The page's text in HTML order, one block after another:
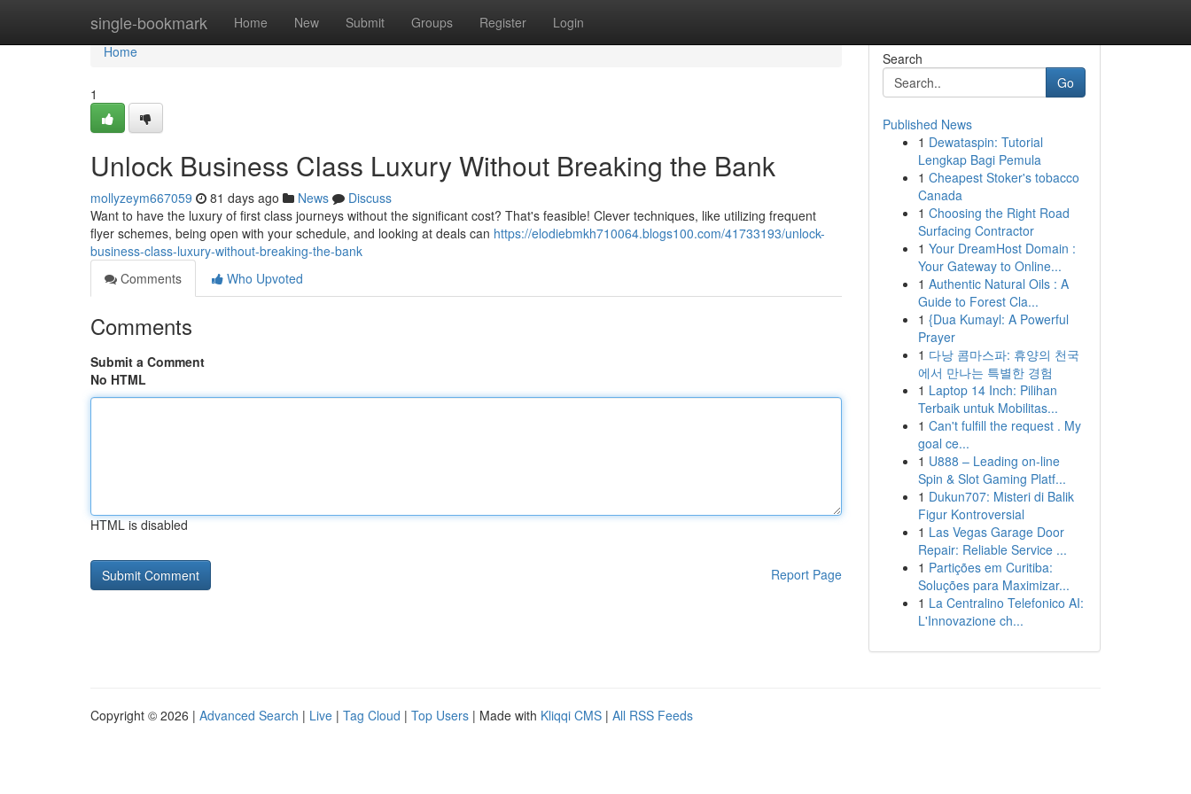
single-bookmark Home New Submit Groups Register Login
Home
Home
1
Unlock Business Class Luxury Without Breaking the Bank
mollyzeym667059 81 days ago News
Discuss
Want to have the luxury of first class journeys without the significant cost? That's feasible! Clever techniques, like utilizing frequent
flyer schemes, being open with your schedule, and looking at deals can https://elodiebmkh710064.blogs100.com/41733193/unlock-
business-class-luxury-without-breaking-the-bank
Comments
Who Upvoted
Comments
Submit a Comment
No HTML
HTML is disabled
Report Page
Search
Go
Published News
1 Dewataspin: Tutorial
Lengkap Bagi Pemula
1 Cheapest Stoker's tobacco
Canada
1 Choosing the Right Road
Surfacing Contractor
1 Your DreamHost Domain :
Your Gateway to Online...
1 Authentic Natural Oils : A
Guide to Forest Cla...
1 {Dua Kumayl: A Powerful
Prayer
1 다낭 콤마스파: 휴양의 천국
에서 만나는 특별한 경험
1 Laptop 14 Inch: Pilihan
Terbaik untuk Mobilitas...
1 Can't fulfill the request . My
goal ce...
1 U888 – Leading on-line
Spin & Slot Gaming Platf...
1 Dukun707: Misteri di Balik
Figur Kontroversial
1 Las Vegas Garage Door
Repair: Reliable Service ...
1 Partições em Curitiba:
Soluções para Maximizar...
1 La Centralino Telefonico AI:
L'Innovazione ch...
Copyright © 2026 | Advanced Search | Live | Tag Cloud | Top Users | Made with Kliqqi CMS | All RSS Feeds